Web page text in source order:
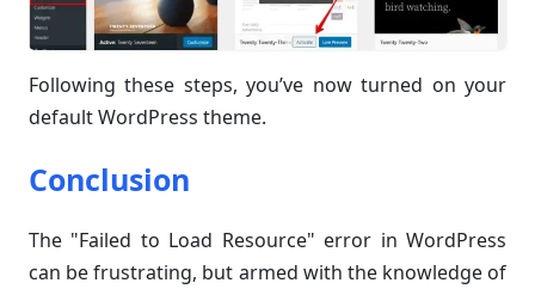
Following these steps, you’ve now turned on your
default WordPress theme.
Conclusion
The "Failed to Load Resource" error in WordPress
can be frustrating, but armed with the knowledge of